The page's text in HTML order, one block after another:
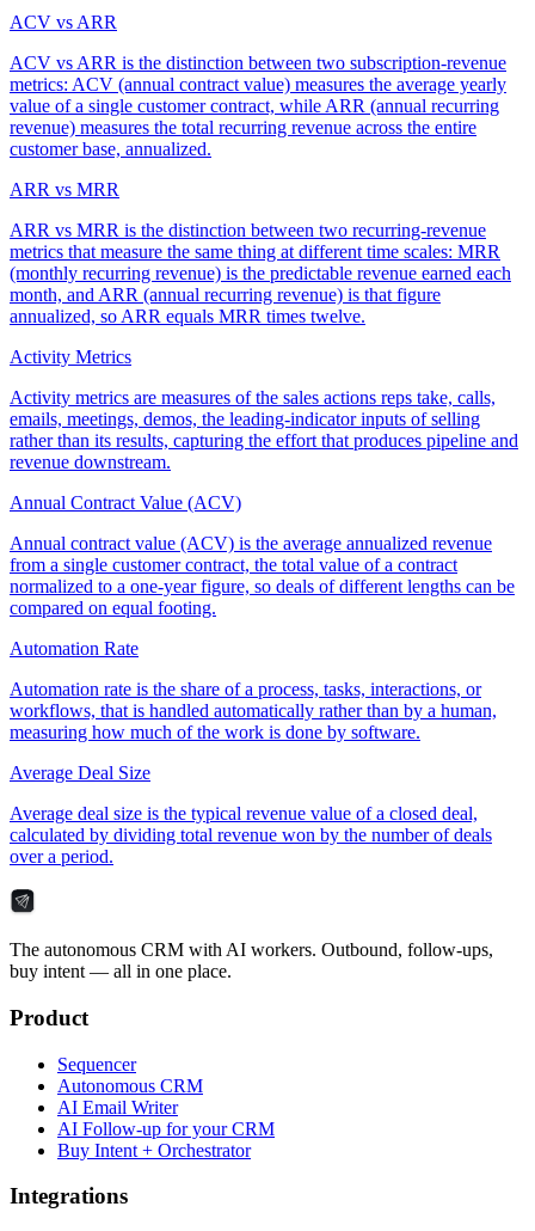
ACV vs ARR
ACV vs ARR is the distinction between two subscription-revenue
metrics: ACV (annual contract value) measures the average yearly
value of a single customer contract, while ARR (annual recurring
revenue) measures the total recurring revenue across the entire
customer base, annualized.
ARR vs MRR
ARR vs MRR is the distinction between two recurring-revenue
metrics that measure the same thing at different time scales: MRR
(monthly recurring revenue) is the predictable revenue earned each
month, and ARR (annual recurring revenue) is that figure
annualized, so ARR equals MRR times twelve.
Activity Metrics
Activity metrics are measures of the sales actions reps take, calls,
emails, meetings, demos, the leading-indicator inputs of selling
rather than its results, capturing the effort that produces pipeline and
revenue downstream.
Annual Contract Value (ACV)
Annual contract value (ACV) is the average annualized revenue
from a single customer contract, the total value of a contract
normalized to a one-year figure, so deals of different lengths can be
compared on equal footing.
Automation Rate
Automation rate is the share of a process, tasks, interactions, or
workflows, that is handled automatically rather than by a human,
measuring how much of the work is done by software.
Average Deal Size
Average deal size is the typical revenue value of a closed deal,
calculated by dividing total revenue won by the number of deals
over a period.
The autonomous CRM with AI workers. Outbound, follow-ups,
buy intent — all in one place.
Product
Sequencer
Autonomous CRM
AI Email Writer
AI Follow-up for your CRM
Buy Intent + Orchestrator
Integrations